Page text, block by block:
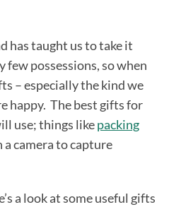
has taught us to take it
few possessions, so when
– especially the kind we
happy. The best gifts for
use; things likepacking
a camera to capture
a look at some useful gifts